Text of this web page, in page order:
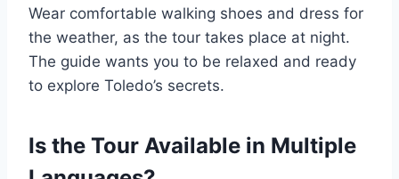
Wear comfortable walking shoes and dress for
the weather, as the tour takes place at night.
The guide wants you to be relaxed and ready
to explore Toledo’s secrets.
Is the Tour Available in Multiple